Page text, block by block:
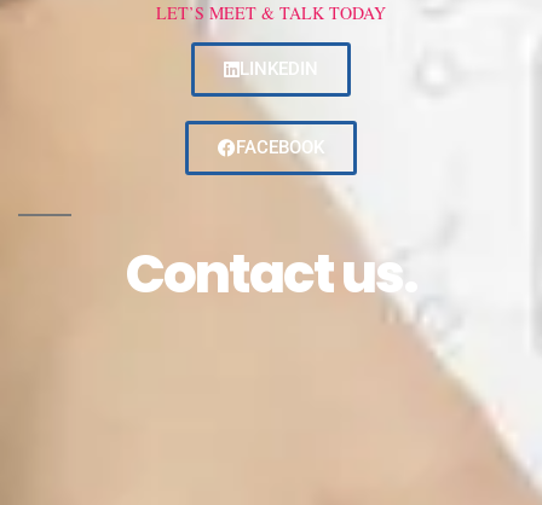
LET’S MEET & TALK TODAY
LINKEDIN
FACEBOOK
Contact us.